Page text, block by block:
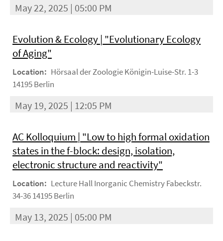
May 22, 2025 | 05:00 PM
Evolution & Ecology | "Evolutionary Ecology
of Aging"
Location: Hörsaal der Zoologie Königin-Luise-Str. 1-3
14195 Berlin
May 19, 2025 | 12:05 PM
AC Kolloquium | "Low to high formal oxidation
states in the f-block: design, isolation,
electronic structure and reactivity"
Location: Lecture Hall Inorganic Chemistry Fabeckstr.
34-36 14195 Berlin
May 13, 2025 | 05:00 PM